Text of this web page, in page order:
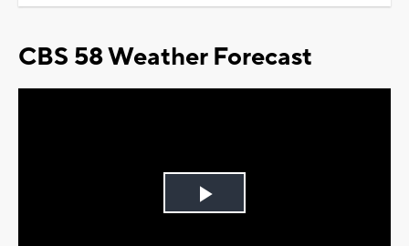
CBS 58 Weather Forecast
Play